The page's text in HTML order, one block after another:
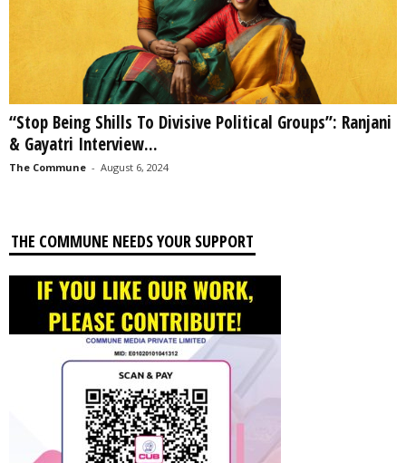
“Stop Being Shills To Divisive Political Groups”: Ranjani
& Gayatri Interview...
The Commune - August 6, 2024
THE COMMUNE NEEDS YOUR SUPPORT